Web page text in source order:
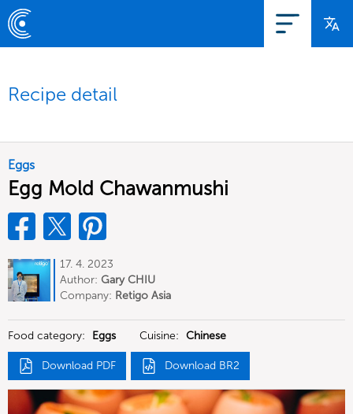
Recipe detail
Eggs
Egg Mold Chawanmushi
17. 4. 2023
Author: Gary CHIU
Company: Retigo Asia
Food category: Eggs Cuisine: Chinese
Download PDF Download BR2